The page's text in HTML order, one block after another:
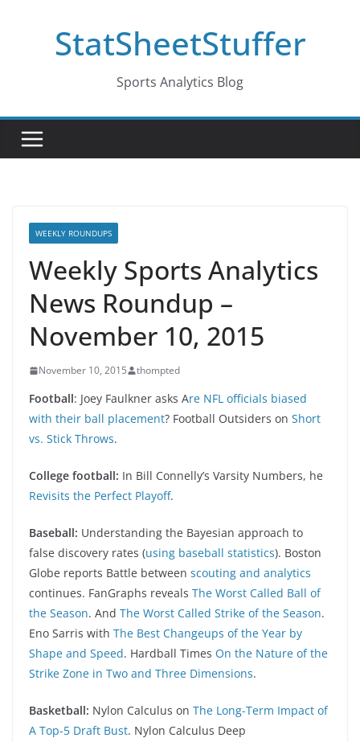
StatSheetStuffer
Sports Analytics Blog
WEEKLY ROUNDUPS
Weekly Sports Analytics
News Roundup –
November 10, 2015
November 10, 2015 thompted
Football: Joey Faulkner asks Are NFL officials biased
with their ball placement? Football Outsiders on Short
vs. Stick Throws.
College football: In Bill Connelly’s Varsity Numbers, he
Revisits the Perfect Playoff.
Baseball: Understanding the Bayesian approach to
false discovery rates (using baseball statistics). Boston
Globe reports Battle between scouting and analytics
continues. FanGraphs reveals The Worst Called Ball of
the Season. And The Worst Called Strike of the Season.
Eno Sarris with The Best Changeups of the Year by
Shape and Speed. Hardball Times On the Nature of the
Strike Zone in Two and Three Dimensions.
Basketball: Nylon Calculus on The Long-Term Impact of
A Top-5 Draft Bust. Nylon Calculus Deep